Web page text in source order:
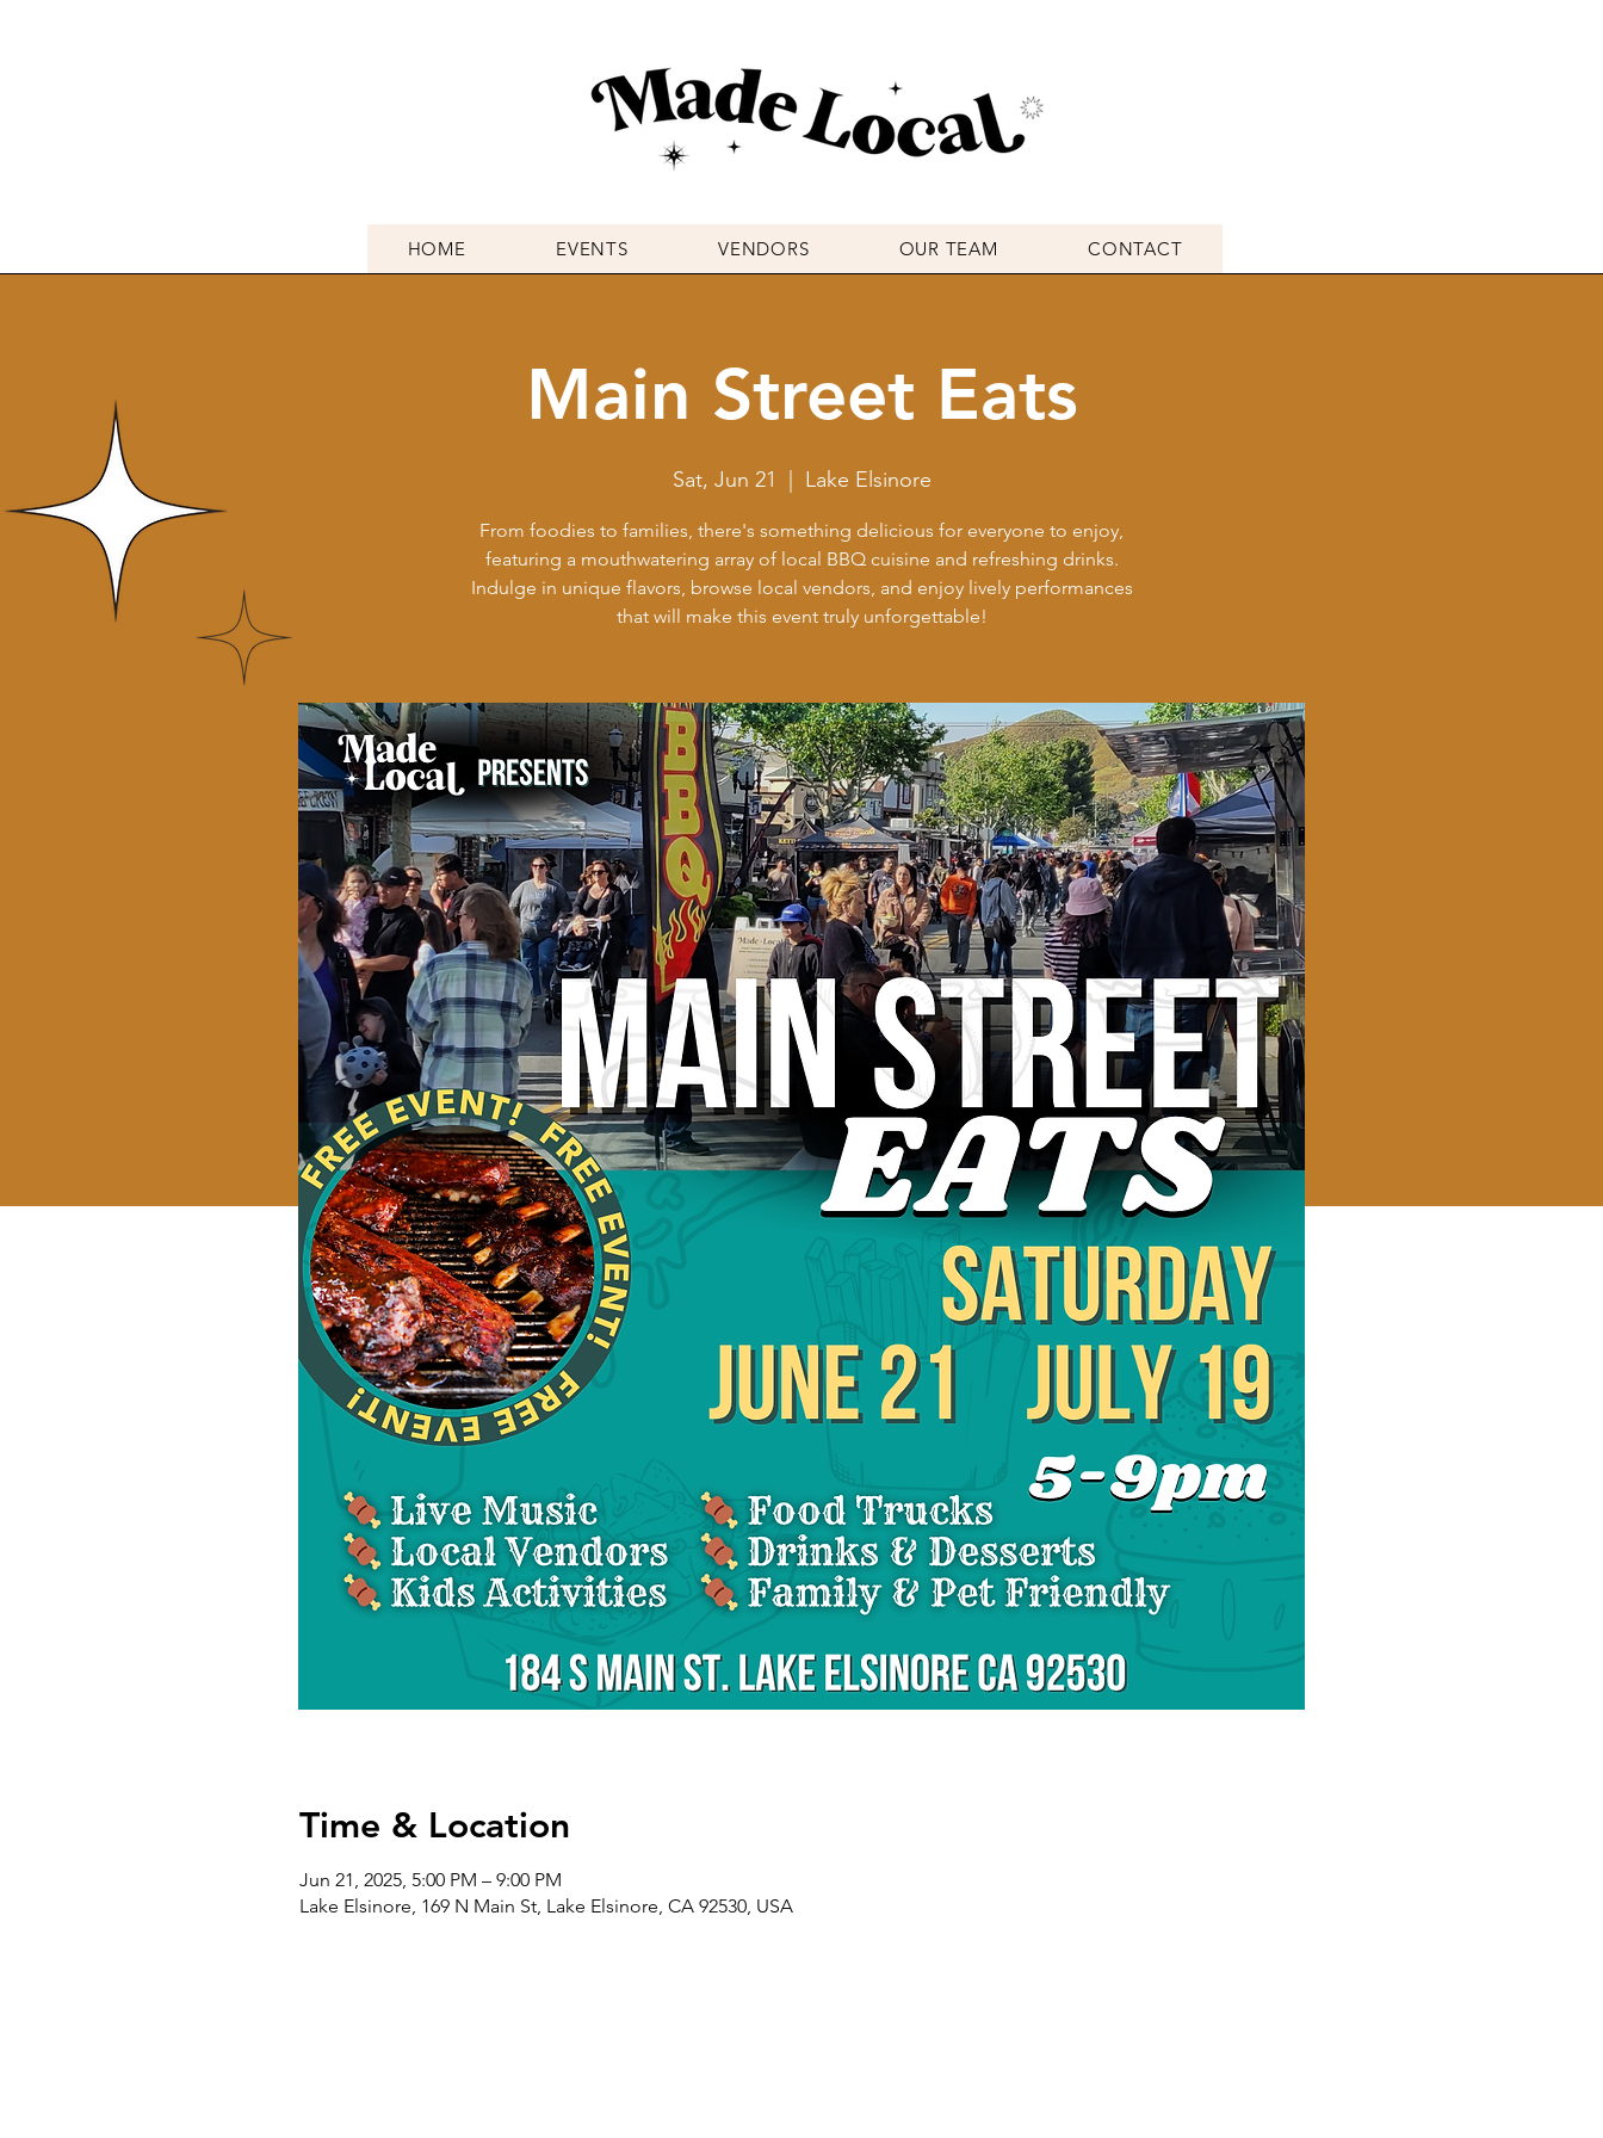
HOME EVENTS VENDORS OUR TEAM CONTACT
Main Street Eats
Sat, Jun 21 Lake Elsinore
From foodies to families, there's something delicious for everyone to enjoy,
featuring a mouthwatering array of local BBQ cuisine and refreshing drinks.
Indulge in unique flavors, browse local vendors, and enjoy lively performances
that will make this event truly unforgettable!
Time & Location
Jun 21, 2025, 5:00 PM – 9:00 PM
Lake Elsinore, 169 N Main St, Lake Elsinore, CA 92530, USA